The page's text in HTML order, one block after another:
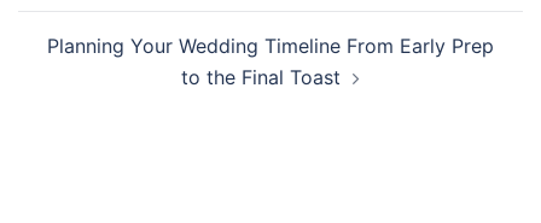
Planning Your Wedding Timeline From Early Prep
to the Final Toast